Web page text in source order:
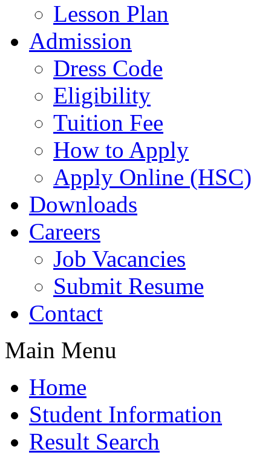
Lesson Plan
Admission
Dress Code
Eligibility
Tuition Fee
How to Apply
Apply Online (HSC)
Downloads
Careers
Job Vacancies
Submit Resume
Contact
Main Menu
Home
Student Information
Result Search